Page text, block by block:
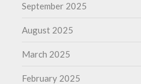
September 2025
August 2025
March 2025
February 2025